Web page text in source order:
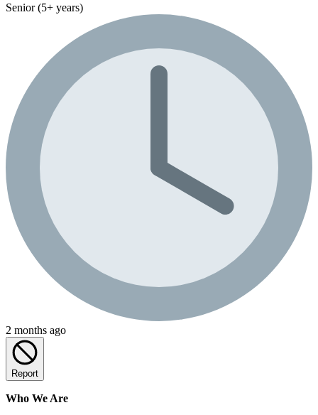
Senior (5+ years)
2 months ago
Report
Who We Are